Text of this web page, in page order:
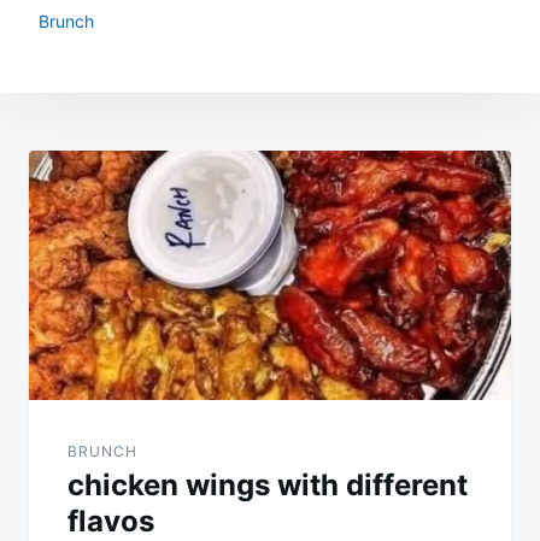
Brunch
Post
navigation
BRUNCH
chicken wings with different
flavos